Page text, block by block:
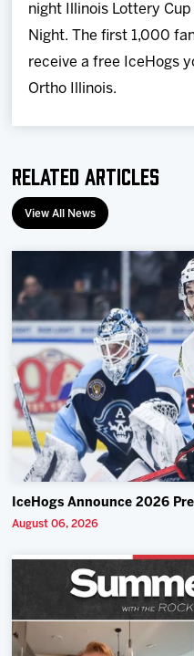
night Illinois Lottery Cup
Night.
The first 1,000
receive a free IceHogs
Ortho Illinois.
Related Articles
View All News
IceHogs Announce 2026
August 06, 2026